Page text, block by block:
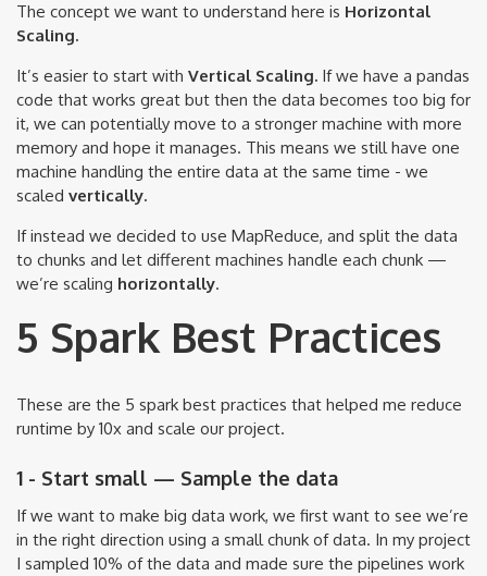
The concept we want to understand here is Horizontal
Scaling.
It’s easier to start with Vertical Scaling. If we have a pandas
code that works great but then the data becomes too big for
it, we can potentially move to a stronger machine with more
memory and hope it manages. This means we still have one
machine handling the entire data at the same time - we
scaled vertically.
If instead we decided to use MapReduce, and split the data
to chunks and let different machines handle each chunk —
we’re scaling horizontally.
5 Spark Best Practices
These are the 5 spark best practices that helped me reduce
runtime by 10x and scale our project.
1 - Start small — Sample the data
If we want to make big data work, we first want to see we’re
in the right direction using a small chunk of data. In my project
I sampled 10% of the data and made sure the pipelines work